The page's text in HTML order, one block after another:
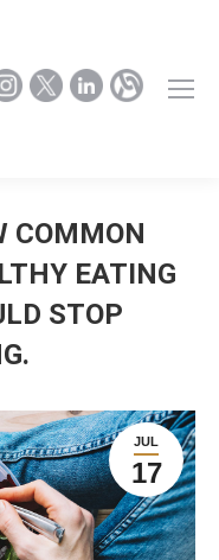
COMMON
EATING
STOP
JUL
17